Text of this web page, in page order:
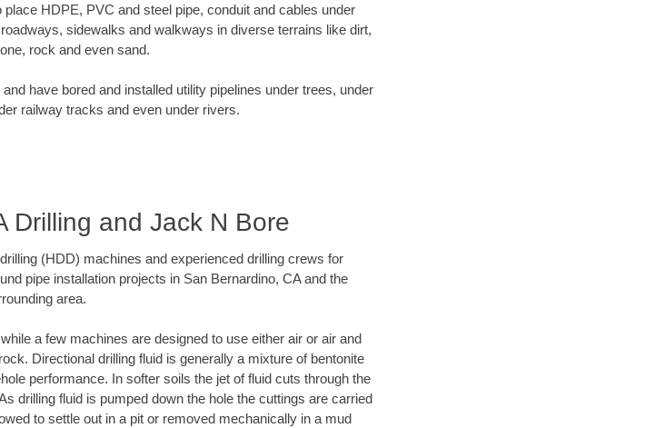
HDPE, PVC and steel pipe, conduit and cables under
sidewalks and walkways in diverse terrains like dirt,
rock and even sand.
have bored and installed utility pipelines under trees, under
railway tracks and even under rivers.
Drilling and Jack N Bore
(HDD) machines and experienced drilling crews for
pipe installation projects in San Bernardino, CA and the
area.
a few machines are designed to use either air or air and
Directional drilling fluid is generally a mixture of bentonite
performance. In softer soils the jet of fluid cuts through the
drilling fluid is pumped down the hole the cuttings are carried
to settle out in a pit or removed mechanically in a mud